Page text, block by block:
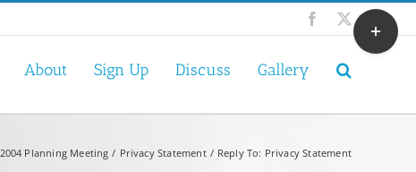
Facebook
X
About Sign Up Discuss Gallery
2004 Planning Meeting Privacy Statement Reply To: Privacy Statement
Toggle
Sliding
Bar